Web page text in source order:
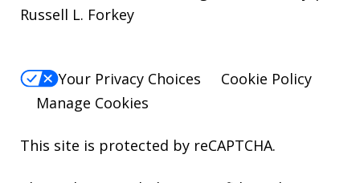
Russell L. Forkey
Your Privacy Choices
Cookie Policy
Manage Cookies
This site is protected by reCAPTCHA.